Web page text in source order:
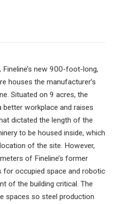
new 900-foot-long,
houses the manufacturer’s
Situated on 9 acres, the
workplace and raises
dictated the length of the
to be housed inside, which
of the site. However,
of Fineline’s former
for occupied space and robotic
of the building critical. The
spaces so steel production